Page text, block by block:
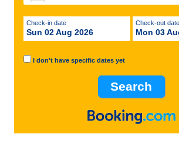
Check-in date
Sun 02 Aug 2026
Check-out date
Mon 03
I don't have specific dates yet